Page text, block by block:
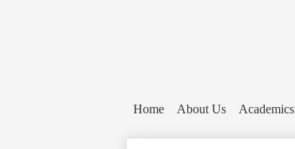
Home About Us Academics